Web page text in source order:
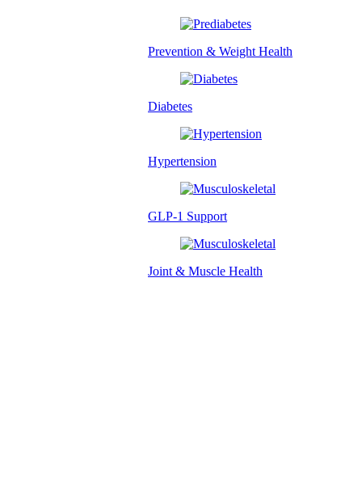
Prevention & Weight Health
Diabetes
Hypertension
GLP-1 Support
Joint & Muscle Health